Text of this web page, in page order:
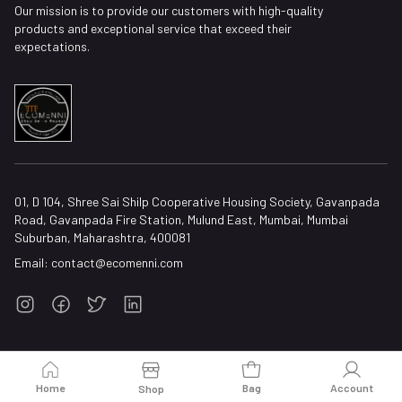
Our mission is to provide our customers with high-quality
products and exceptional service that exceed their
expectations.
01, D 104, Shree Sai Shilp Cooperative Housing Society, Gavanpada
Road, Gavanpada Fire Station, Mulund East, Mumbai, Mumbai
Suburban, Maharashtra, 400081
Email: contact@ecomenni.com
Home Shop Bag Account